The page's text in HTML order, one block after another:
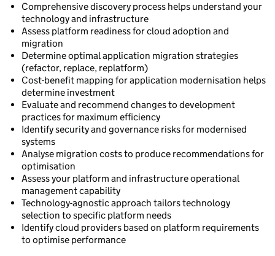
Comprehensive discovery process helps understand your
technology and infrastructure
Assess platform readiness for cloud adoption and
migration
Determine optimal application migration strategies
(refactor, replace, replatform)
Cost-benefit mapping for application modernisation helps
determine investment
Evaluate and recommend changes to development
practices for maximum efficiency
Identify security and governance risks for modernised
systems
Analyse migration costs to produce recommendations for
optimisation
Assess your platform and infrastructure operational
management capability
Technology-agnostic approach tailors technology
selection to specific platform needs
Identify cloud providers based on platform requirements
to optimise performance